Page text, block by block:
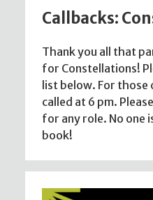
Callbacks:
Thank you all that
for Constellations!
list below. For those
called at 6 pm.
for any role. No one
book!